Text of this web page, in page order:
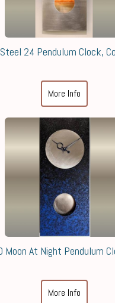
24 Pendulum Clock,
More Info
Moon At Night Pendulum
More Info